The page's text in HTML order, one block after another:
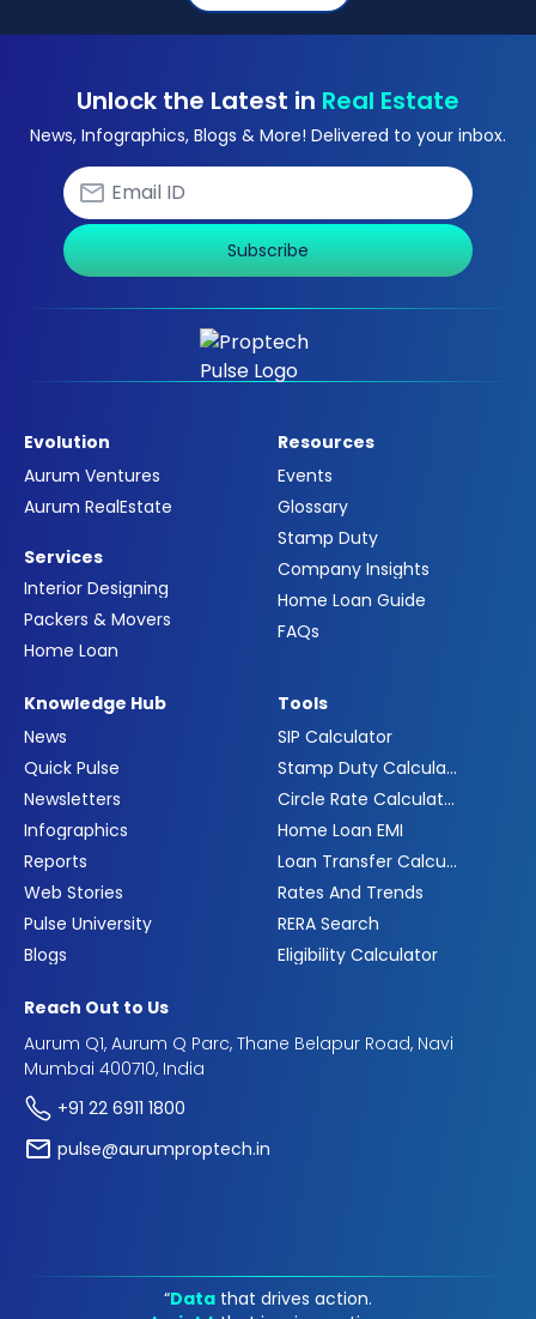
Unlock the Latest in Real Estate
News, Infographics, Blogs & More! Delivered to your inbox.
Subscribe
Evolution
Aurum Ventures
Aurum RealEstate
Services
Interior Designing
Packers & Movers
Home Loan
Resources
Events
Glossary
Stamp Duty
Company Insights
Home Loan Guide
FAQs
Knowledge Hub
News
Quick Pulse
Newsletters
Infographics
Reports
Web Stories
Pulse University
Blogs
Tools
SIP Calculator
Stamp Duty Calculator
Circle Rate Calculator
Home Loan EMI
Loan Transfer Calculator
Rates And Trends
RERA Search
Eligibility Calculator
Reach Out to Us
Aurum Q1, Aurum Q Parc, Thane Belapur Road, Navi
Mumbai 400710, India
+91 22 6911 1800
pulse@aurumproptech.in
“Data that drives action.